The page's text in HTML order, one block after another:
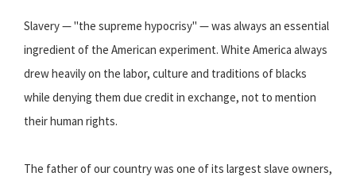
Slavery — "the supreme hypocrisy" — was always an essential
ingredient of the American experiment. White America always
drew heavily on the labor, culture and traditions of blacks
while denying them due credit in exchange, not to mention
their human rights.
The father of our country was one of its largest slave owners,